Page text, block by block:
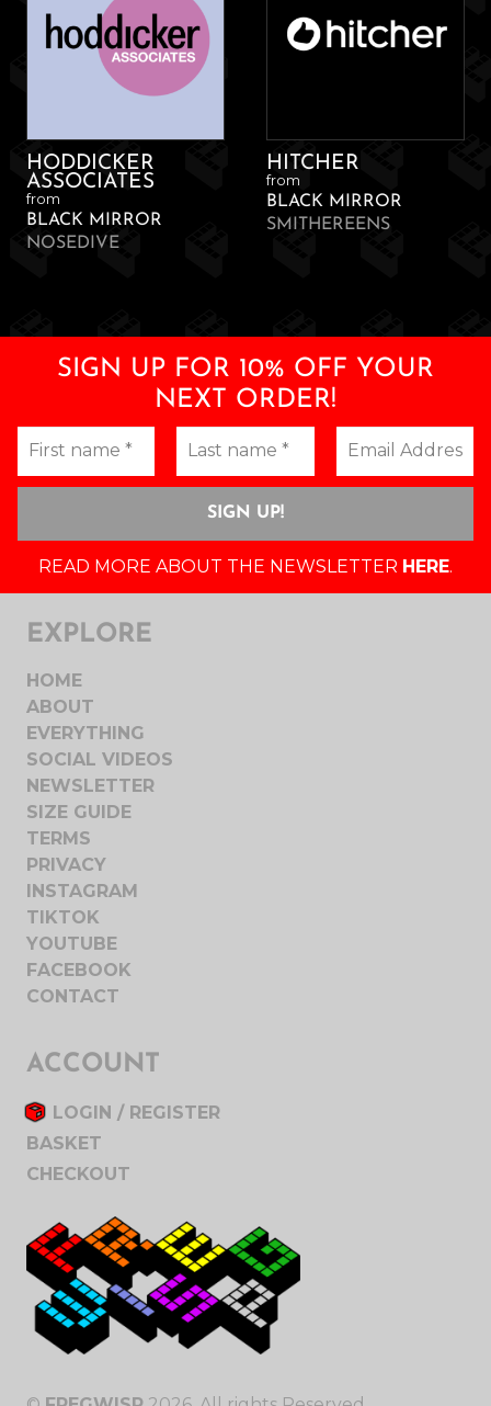
HODDICKER
ASSOCIATES
from
BLACK MIRROR
NOSEDIVE
HITCHER
from
BLACK MIRROR
SMITHEREENS
SIGN UP FOR 10% OFF YOUR
NEXT ORDER!
READ MORE ABOUT THE NEWSLETTER HERE.
EXPLORE
HOME
ABOUT
EVERYTHING
SOCIAL VIDEOS
NEWSLETTER
SIZE GUIDE
TERMS
PRIVACY
INSTAGRAM
TIKTOK
YOUTUBE
FACEBOOK
CONTACT
ACCOUNT
LOGIN / REGISTER
BASKET
CHECKOUT